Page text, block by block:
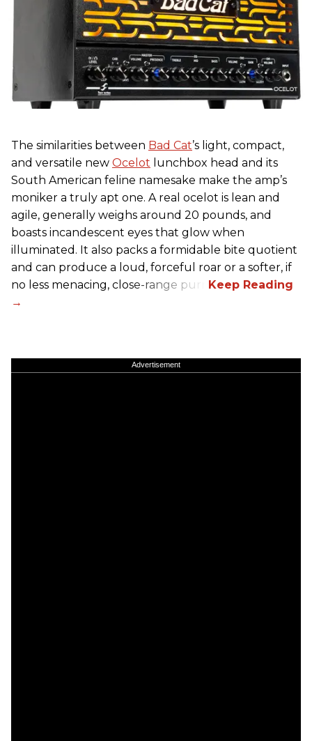
The similarities between Bad Cat’s light, compact,
and versatile new Ocelot lunchbox head and its
South American feline namesake make the amp’s
moniker a truly apt one. A real ocelot is lean and
agile, generally weighs around 20 pounds, and
boasts incandescent eyes that glow when
illuminated. It also packs a formidable bite quotient
and can produce a loud, forceful roar or a softer, if
no less menacing, close-range purr.
Advertisement